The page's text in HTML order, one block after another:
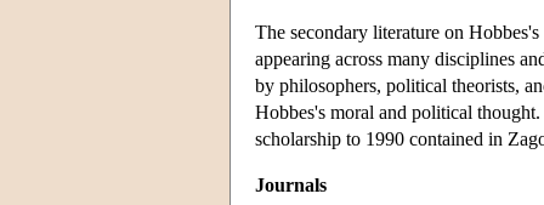
The secondary literature on
appearing across many disciplines
by philosophers, political theorists,
Hobbes's moral and political
scholarship to 1990 contained in
Journals